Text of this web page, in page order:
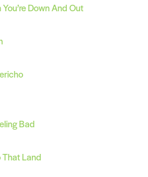
Down And Out
Bad
That Land